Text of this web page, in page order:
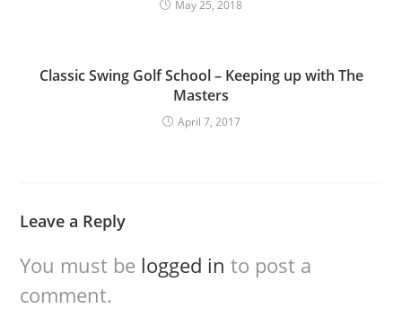
May 25, 2018
Classic Swing Golf School – Keeping up with The
Masters
April 7, 2017
Leave a Reply
You must be logged in to post a
comment.